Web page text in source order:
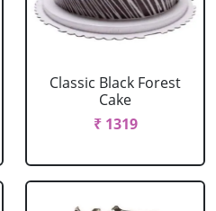
Classic Black Forest
Cake
₹ 1319